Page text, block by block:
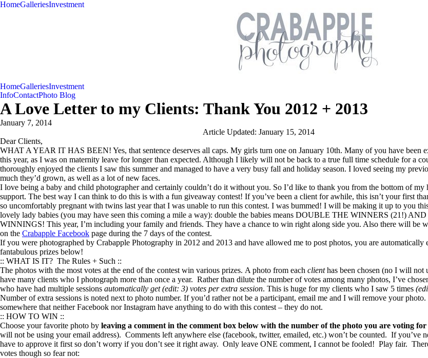
HomeGalleriesInvestment
HomeGalleriesInvestment
InfoContactPhoto Blog
A Love Letter to my Clients: Thank You 2012 + 2013
January 7, 2014
Article Updated: January 15, 2014
Dear Clients,
WHAT A YEAR IT HAS BEEN! Yes, that sentence deserves all caps. My girls turn one on January 10th. Many of you have been
this year, as I was on maternity leave for longer than expected. Although I likely will not be back to a true full time schedule for a
thoroughly enjoyed the clients I saw this summer and managed to have a very busy fall and holiday season. I loved seeing my
much they’d grown, as well as a lot of new faces.
I love being a baby and child photographer and certainly couldn’t do it without you. So I’d like to thank you from the bottom of my
support. The best way I can think to do this is with a fun giveaway contest! If you’ve been a client for awhile, this isn’t your first
so uncomfortably pregnant with twins last year that I was unable to run this contest. I was bummed! I will be making it up to you
lovely lady babies (you may have seen this coming a mile a way): double the babies means DOUBLE THE WINNERS (21!)
WINNINGS! This year, I’m including your family and friends. They have a chance to win right along side you. Also there will be
on the Crabapple Facebook page during the 7 days of the contest.
If you were photographed by Crabapple Photography in 2012 and 2013 and have allowed me to post photos, you are automatically
fantabulous prizes below!
:: WHAT IS IT? The Rules + Such ::
The photos with the most votes at the end of the contest win various prizes. A photo from each clienthas been chosen (no I will not
have many clients who I photograph more than once a year. Rather than dilute the number of votes among many photos, I’ve
who have had multiple sessions automatically get (edit: 3) votes per extra session. This is huge for my clients who I saw 5 times
Number of extra sessions is noted next to photo number. If you’d rather not be a participant, email me and I will remove your
somewhere that neither Facebook nor Instagram have anything to do with this contest – they do not.
:: HOW TO WIN ::
Choose your favorite photo by leaving a comment in the comment box below with the number of the photo you are voting for
will not be using your email address). Comments left anywhere else (facebook, twitter, emailed, etc.) won’t be counted. If you’ve
have to approve it first so don’t worry if you don’t see it right away. Only leave ONE comment, I cannot be fooled! Play fair.
votes though so fear not: